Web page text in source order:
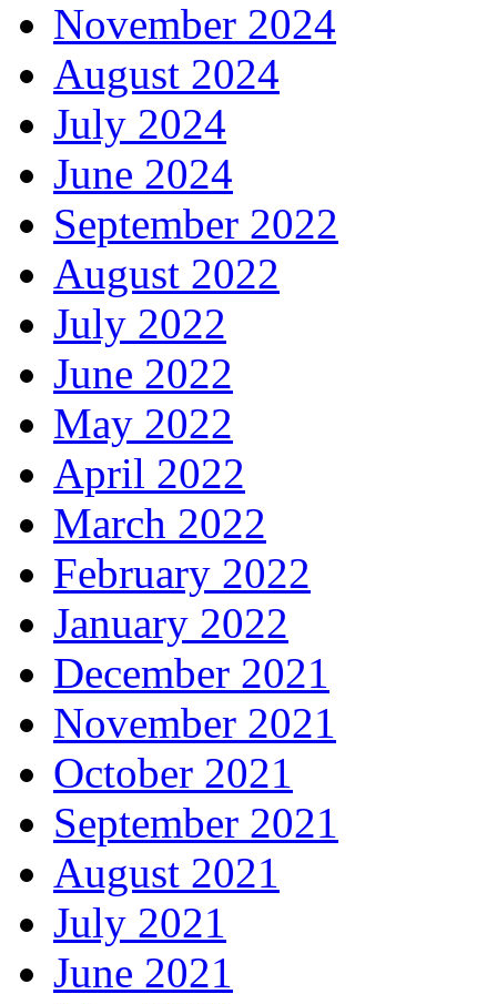
November 2024
August 2024
July 2024
June 2024
September 2022
August 2022
July 2022
June 2022
May 2022
April 2022
March 2022
February 2022
January 2022
December 2021
November 2021
October 2021
September 2021
August 2021
July 2021
June 2021